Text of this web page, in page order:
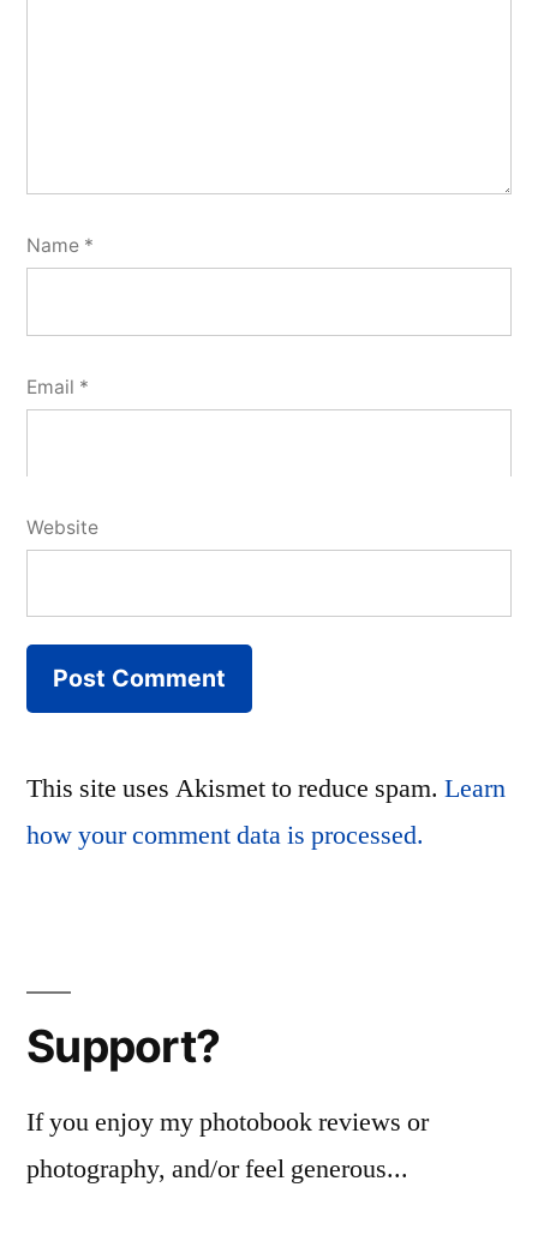
Name *
Email *
Website
This site uses Akismet to reduce spam. Learn
how your comment data is processed.
Support?
If you enjoy my photobook reviews or
photography, and/or feel generous...